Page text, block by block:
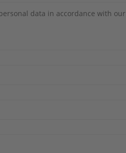
data in accordance with our